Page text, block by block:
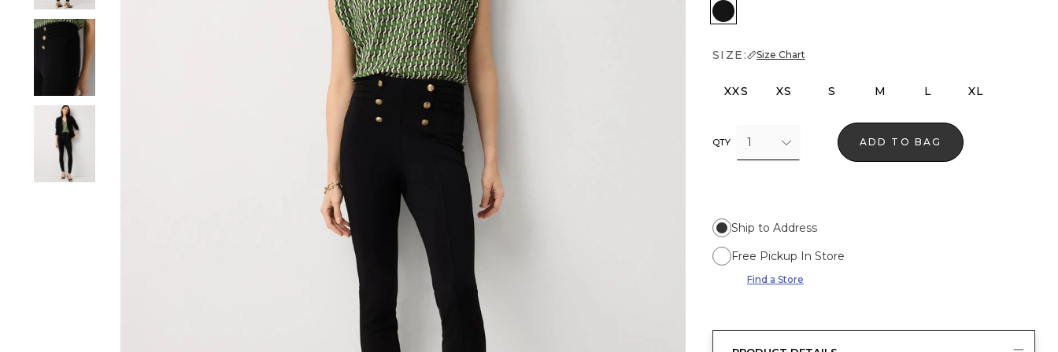
Black
SIZE: Size Chart
XXS XS S M L XL
QTY 1 ADD TO BAG
Ship to Address
Free Pickup In Store
Find a Store